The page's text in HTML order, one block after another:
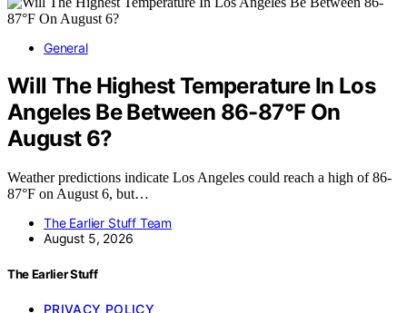
General
Will The Highest Temperature In Los
Angeles Be Between 86-87°F On
August 6?
Weather predictions indicate Los Angeles could reach a high of 86-
87°F on August 6, but…
The Earlier Stuff Team
August 5, 2026
The Earlier Stuff
PRIVACY POLICY